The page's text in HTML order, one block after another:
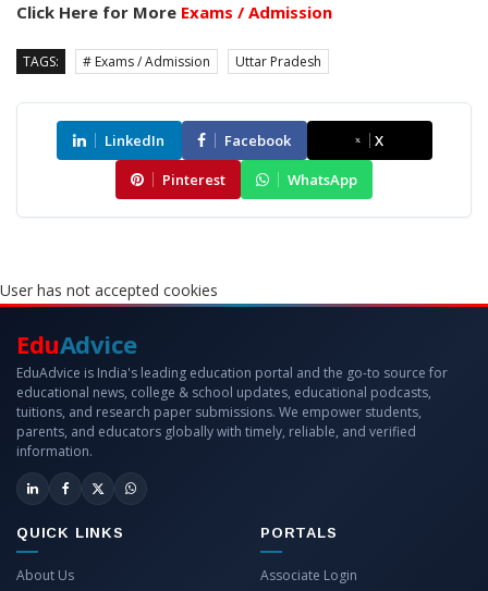
Click Here for More Exams / Admission
TAGS: # Exams / Admission Uttar Pradesh
LinkedIn Facebook
X
Pinterest
WhatsApp
User has not accepted cookies
EduAdvice
EduAdvice is India's leading education portal and the go-to source for
educational news, college & school updates, educational podcasts,
tuitions, and research paper submissions. We empower students,
parents, and educators globally with timely, reliable, and verified
information.
QUICK LINKS
About Us
PORTALS
Associate Login